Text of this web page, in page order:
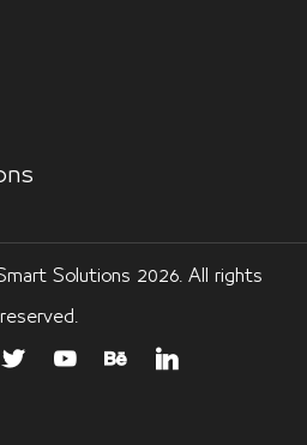
Solutions 2026. All rights
reserved.